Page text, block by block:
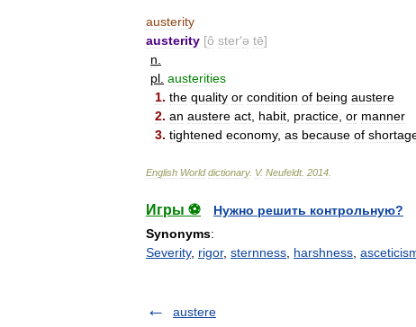
austerity
austerity [ô ster′ə tē]
n
pl austerities
1. the quality or condition of being austere
2. an austere act habit practice or manner
3. tightened economy, as because of
English World dictionary. V. Neufeldt. 2014
Игры ⚽
Нужно решить контрольную?
Synonyms:
Severity, rigor, sternness harshness
austere